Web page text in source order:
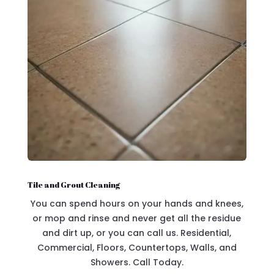
Tile and Grout Cleaning
You can spend hours on your hands and knees,
or mop and rinse and never get all the residue
and dirt up, or you can call us. Residential,
Commercial, Floors, Countertops, Walls, and
Showers. Call Today.